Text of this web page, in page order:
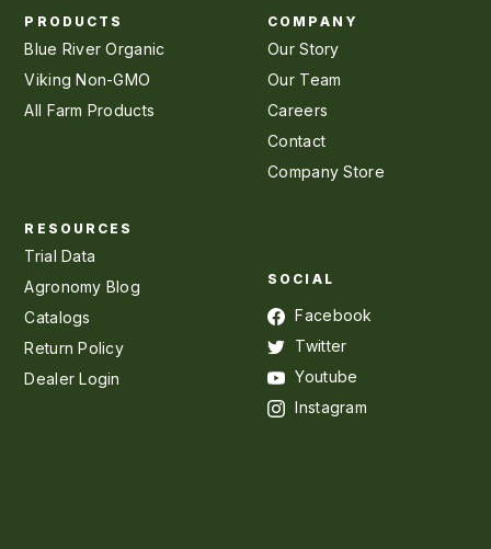
PRODUCTS
Blue River Organic
Viking Non-GMO
All Farm Products
COMPANY
Our Story
Our Team
Careers
Contact
Company Store
RESOURCES
Trial Data
Agronomy Blog
Catalogs
Return Policy
Dealer Login
SOCIAL
Facebook
Twitter
Youtube
Instagram